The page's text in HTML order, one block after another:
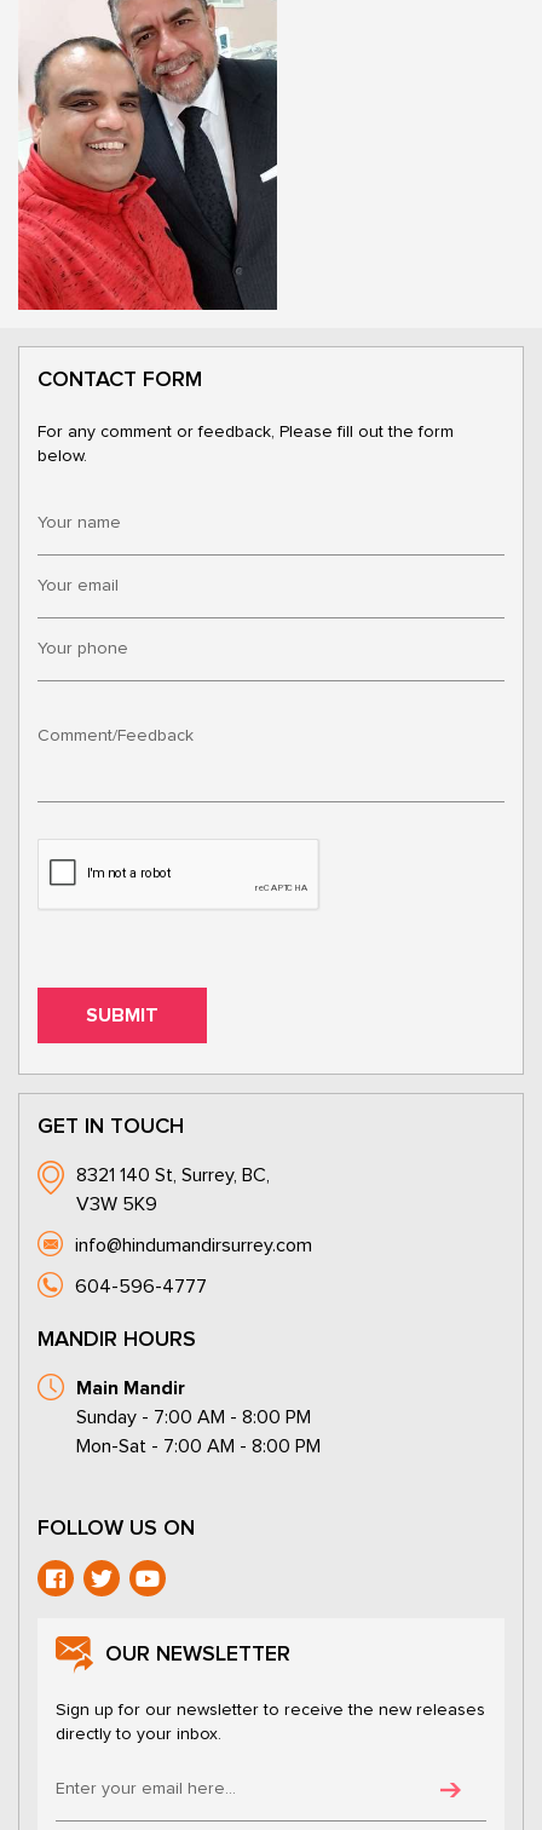
CONTACT FORM
For any comment or feedback, Please fill out the form
below.
GET IN TOUCH
8321 140 St, Surrey, BC,
V3W 5K9
info@hindumandirsurrey.com
604-596-4777
MANDIR HOURS
Main Mandir
Sunday - 7:00 AM - 8:00 PM
Mon-Sat - 7:00 AM - 8:00 PM
FOLLOW US ON
OUR NEWSLETTER
Sign up for our newsletter to receive the new releases
directly to your inbox.